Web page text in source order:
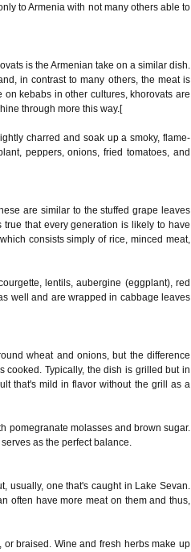
to Armenia with not many others able to
is the Armenian take on a similar dish.
in contrast to many others, the meat is
kebabs in other cultures, khorovats are
through more this way.[
charred and soak up a smoky, flame-
peppers, onions, fried tomatoes, and
are similar to the stuffed grape leaves
that every generation is likely to have
consists simply of rice, minced meat,
lentils, aubergine (eggplant), red
well and are wrapped in cabbage leaves
wheat and onions, but the difference
cooked. Typically, the dish is grilled but in
that's mild in flavor without the grill as a
pomegranate molasses and brown sugar.
as the perfect balance.
usually, one that's caught in Lake Sevan.
often have more meat on them and thus,
braised. Wine and fresh herbs make up